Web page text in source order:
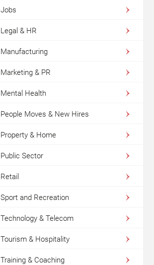
Jobs
Legal & HR
Manufacturing
Marketing & PR
Mental Health
People Moves & New Hires
Property & Home
Public Sector
Retail
Sport and Recreation
Technology & Telecom
Tourism & Hospitality
Training & Coaching